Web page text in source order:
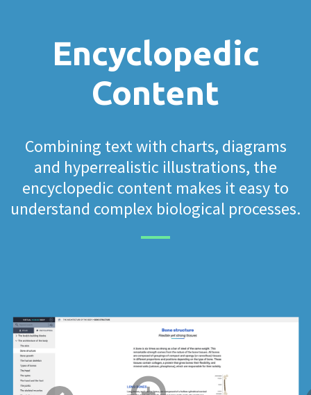
Encyclopedic
Content
Combining text with charts, diagrams
and hyperrealistic illustrations, the
encyclopedic content makes it easy to
understand complex biological processes.